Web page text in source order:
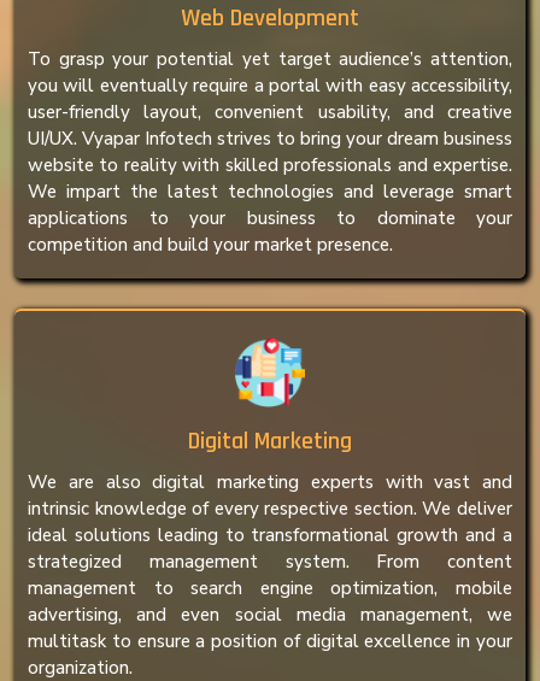
Web Development
To grasp your potential yet target audience’s attention,
you will eventually require a portal with easy accessibility,
user-friendly layout, convenient usability, and creative
UI/UX. Vyapar Infotech strives to bring your dream business
website to reality with skilled professionals and expertise.
We impart the latest technologies and leverage smart
applications to your business to dominate your
competition and build your market presence.
Digital Marketing
We are also digital marketing experts with vast and
intrinsic knowledge of every respective section. We deliver
ideal solutions leading to transformational growth and a
strategized management system. From content
management to search engine optimization, mobile
advertising, and even social media management, we
multitask to ensure a position of digital excellence in your
organization.